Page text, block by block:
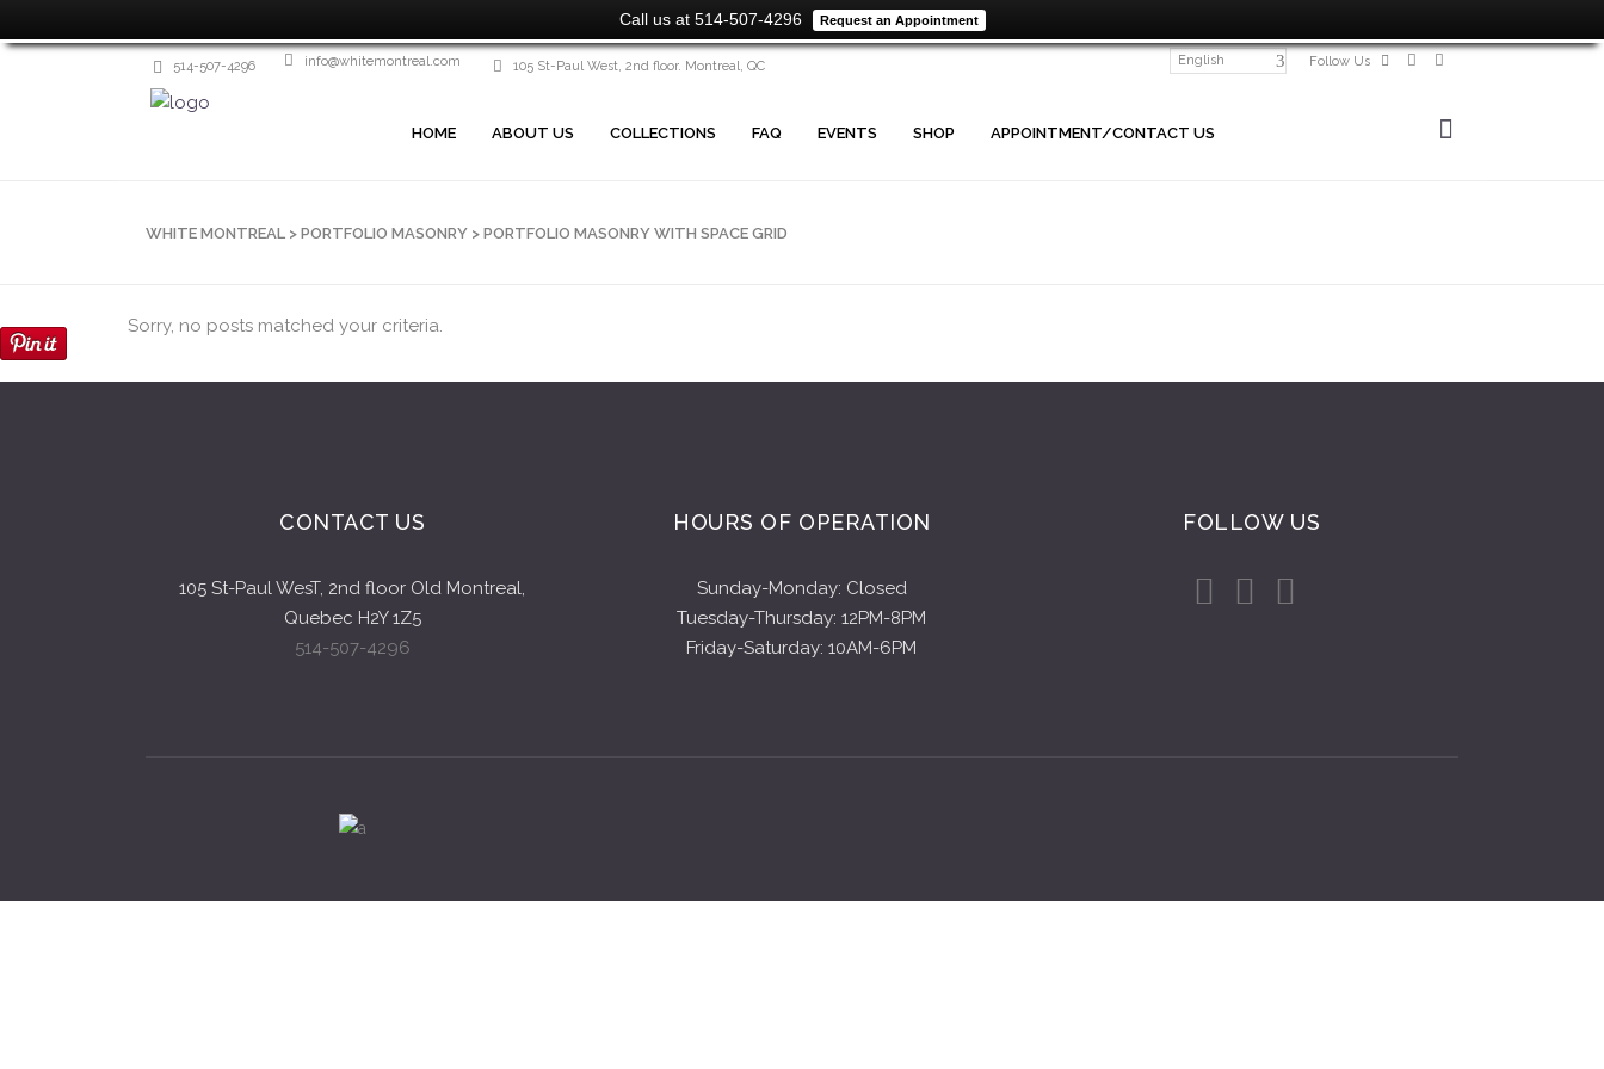
Call us at 514-507-4296 Request an Appointment
514-507-4296 info@whitemontreal.com 105 St-Paul West, 2nd floor. Montreal, QC English Follow Us
HOME ABOUT US COLLECTIONS FAQ EVENTS SHOP APPOINTMENT/CONTACT US
WHITE MONTREAL > PORTFOLIO MASONRY > PORTFOLIO MASONRY WITH SPACE GRID
Sorry, no posts matched your criteria.
CONTACT US
105 St-Paul WesT, 2nd floor Old Montreal,
Quebec H2Y 1Z5
514-507-4296
HOURS OF OPERATION
Sunday-Monday: Closed
Tuesday-Thursday: 12PM-8PM
Friday-Saturday: 10AM-6PM
FOLLOW US